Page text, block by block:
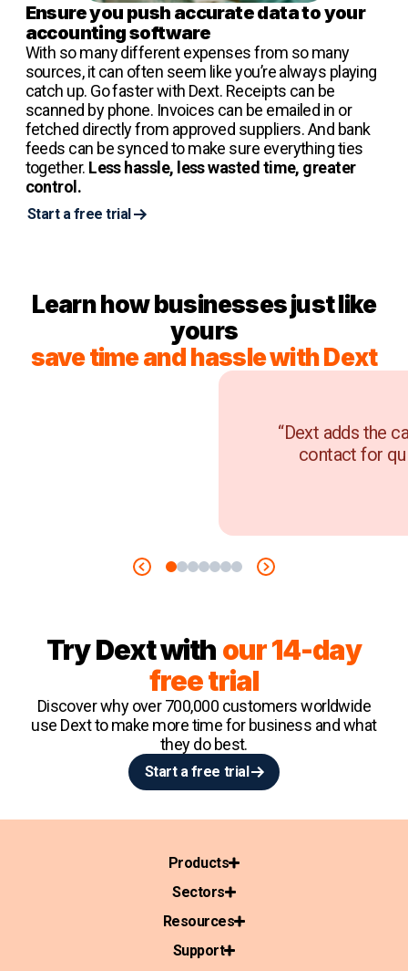
Ensure you push accurate data to your
accounting software
With so many different expenses from so many
sources, it can often seem like you’re always playing
catch up. Go faster with Dext. Receipts can be
scanned by phone. Invoices can be emailed in or
fetched directly from approved suppliers. And bank
feeds can be synced to make sure everything ties
together. Less hassle, less wasted time, greater
control.
Start a free trial
Learn how businesses just like
yours
save time and hassle with Dext
“Dext adds the
contact for
Try Dext with our 14-day
free trial
Discover why over 700,000 customers worldwide
use Dext to make more time for business and what
they do best.
Start a free trial
Products
Sectors
Resources
Support